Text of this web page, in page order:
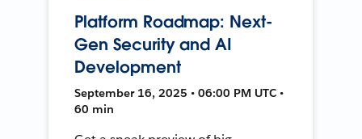
Platform Roadmap: Next-
Gen Security and AI
Development
September 16, 2025 • 06:00 PM UTC •
60 min